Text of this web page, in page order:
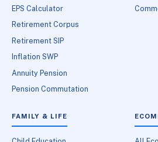
EPS Calculator
Retirement Corpus
Retirement SIP
Inflation SWP
Annuity Pension
Pension Commutation
FAMILY & LIFE